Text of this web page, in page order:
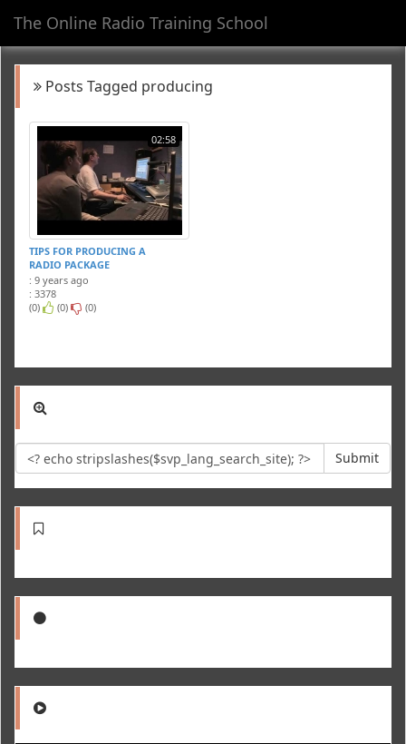
The Online Radio Training School
Posts Tagged producing
02:58
TIPS FOR PRODUCING A
RADIO PACKAGE
: 9 years ago
: 3378
(0)
(0) (0)
Submit